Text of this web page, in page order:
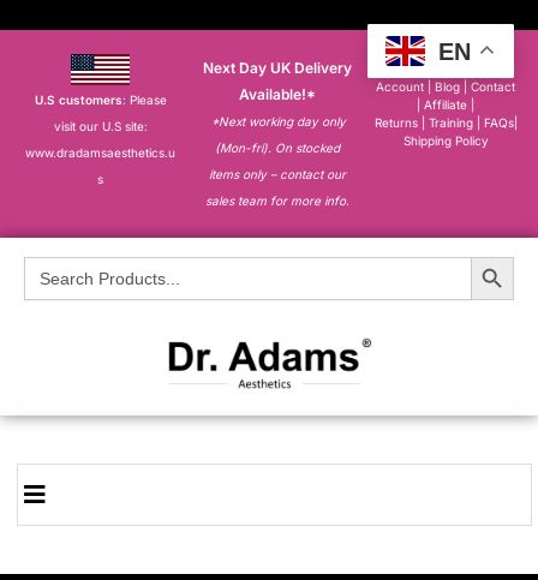
U.S customers: Please
visit our U.S site:
www.dradamsaesthetics.u
s
Next Day UK Delivery
Available!*
*Next working day only
(Mon-fri). On stocked
items only – contact our
sales team for more info.
About
Account
|Blog |Contact
Affiliate
Returns
Training FAQs|
Shipping Policy
Search
for:
Search Button
EN